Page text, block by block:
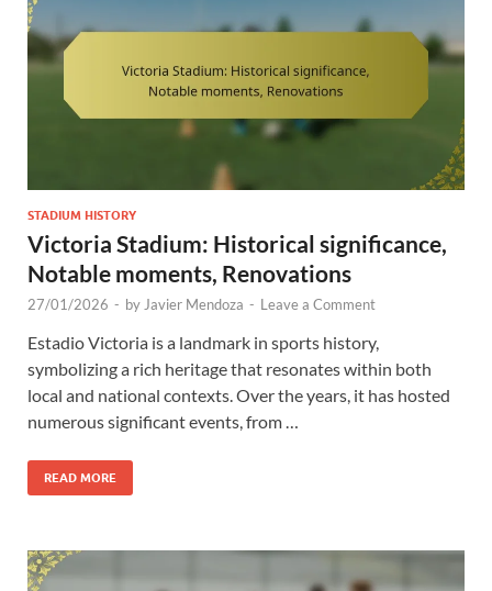
STADIUM HISTORY
Victoria Stadium: Historical significance,
Notable moments, Renovations
27/01/2026 - by Javier Mendoza - Leave a Comment
Estadio Victoria is a landmark in sports history,
symbolizing a rich heritage that resonates within both
local and national contexts. Over the years, it has hosted
numerous significant events, from …
READ MORE